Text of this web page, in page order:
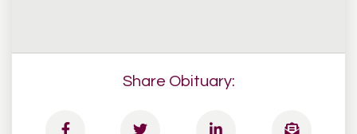
Share Obituary: